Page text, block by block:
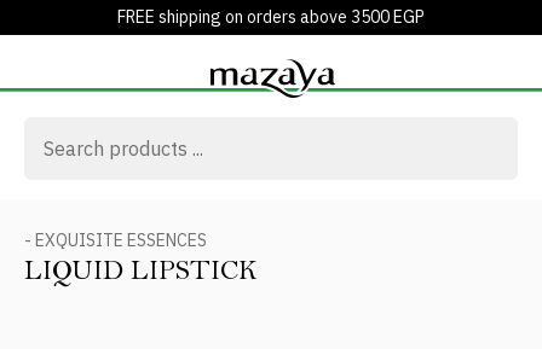
FREE shipping on orders above 3500 EGP
- EXQUISITE ESSENCES
LIQUID LIPSTICK